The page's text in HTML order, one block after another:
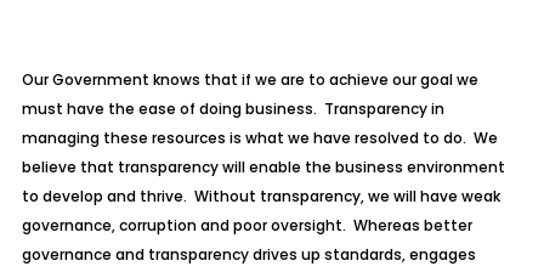
Our Government knows that if we are to achieve our goal we
must have the ease of doing business. Transparency in
managing these resources is what we have resolved to do. We
believe that transparency will enable the business environment
to develop and thrive. Without transparency, we will have weak
governance, corruption and poor oversight. Whereas better
governance and transparency drives up standards, engages